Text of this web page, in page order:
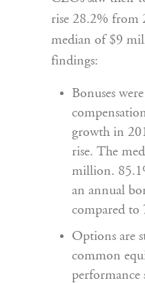
rise 28.2% from
median of $9
findings:
Bonuses
growth in
rise. The
million.
an annual
compared to
Options are
common
performance